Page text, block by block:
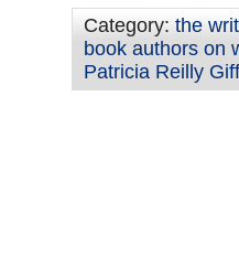
Category: the
book authors on
Patricia Reilly Giff